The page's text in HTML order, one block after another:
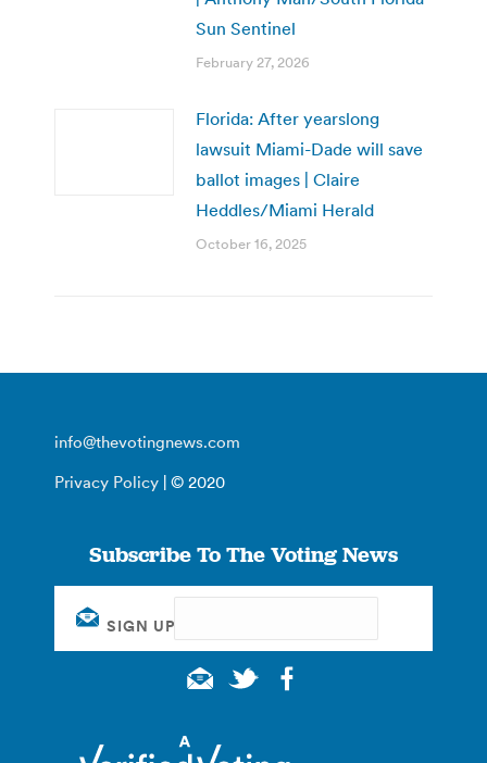
Sun Sentinel
February 27, 2026
Florida: After yearslong
lawsuit Miami-Dade will save
ballot images | Claire
Heddles/Miami Herald
October 16, 2025
info@thevotingnews.com
Privacy Policy | © 2020
Subscribe To The Voting News